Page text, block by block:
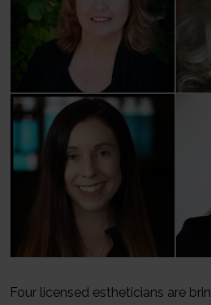
Four licensed estheticians are